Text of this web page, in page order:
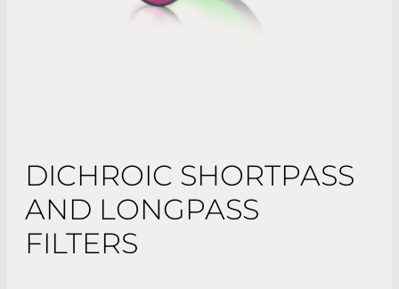
DICHROIC SHORTPASS
AND LONGPASS
FILTERS